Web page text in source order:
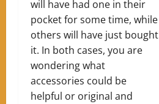
will have had one in their
pocket for some time, while
others will have just bought
it. In both cases, you are
wondering what
accessories could be
helpful or original and